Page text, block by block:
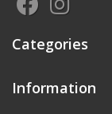
Categories
Information